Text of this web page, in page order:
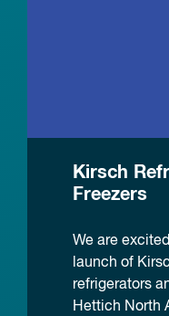
Kirsch
Freezers
We are
launch of
refrigerators
Hettich North